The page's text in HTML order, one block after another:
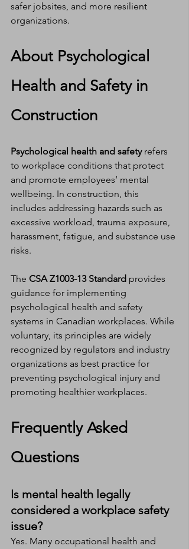
safer jobsites, and more resilient
organizations.
About Psychological
Health and Safety in
Construction
Psychological health and safety refers
to workplace conditions that protect
and promote employees’ mental
wellbeing. In construction, this
includes addressing hazards such as
excessive workload, trauma exposure,
harassment, fatigue, and substance use
risks.
The CSA Z1003-13 Standard provides
guidance for implementing
psychological health and safety
systems in Canadian workplaces. While
voluntary, its principles are widely
recognized by regulators and industry
organizations as best practice for
preventing psychological injury and
promoting healthier workplaces.
Frequently Asked
Questions
Is mental health legally
considered a workplace safety
issue?
Yes. Many occupational health and